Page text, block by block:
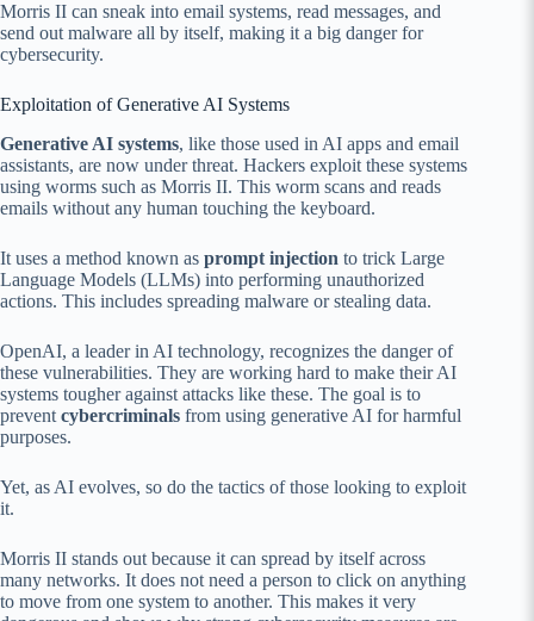
Morris II can sneak into email systems, read messages, and
send out malware all by itself, making it a big danger for
cybersecurity.
Exploitation of Generative AI Systems
Generative AI systems, like those used in AI apps and email
assistants, are now under threat. Hackers exploit these systems
using worms such as Morris II. This worm scans and reads
emails without any human touching the keyboard.
It uses a method known as prompt injection to trick Large
Language Models (LLMs) into performing unauthorized
actions. This includes spreading malware or stealing data.
OpenAI, a leader in AI technology, recognizes the danger of
these vulnerabilities. They are working hard to make their AI
systems tougher against attacks like these. The goal is to
prevent cybercriminals from using generative AI for harmful
purposes.
Yet, as AI evolves, so do the tactics of those looking to exploit
it.
Morris II stands out because it can spread by itself across
many networks. It does not need a person to click on anything
to move from one system to another. This makes it very